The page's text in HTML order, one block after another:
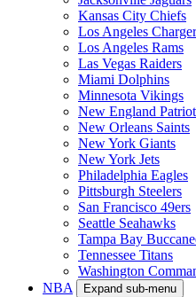
Kansas City Chiefs
Los Angeles
Los Angeles Rams
Las Vegas Raiders
Miami Dolphins
Minnesota Vikings
New England
New Orleans Saints
New York Giants
New York Jets
Philadelphia Eagles
Pittsburgh Steelers
San Francisco 49ers
Seattle Seahawks
Tampa Bay
Tennessee Titans
Washington
NBA
Expand sub-menu